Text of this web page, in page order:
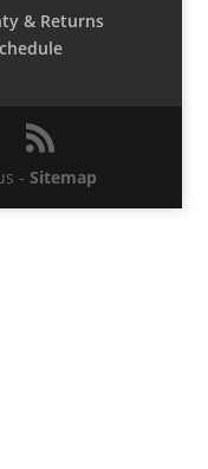
& Returns
- Sitemap